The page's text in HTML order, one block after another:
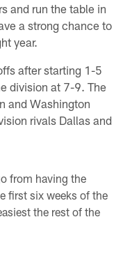
and run the table in
a strong chance to
year.
after starting 1-5
division at 7-9. The
and Washington
rivals Dallas and
from having the
first six weeks of the
the rest of the